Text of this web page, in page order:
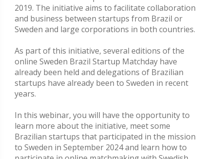
2019. The initiative aims to facilitate collaboration
and business between startups from Brazil or
Sweden and large corporations in both countries.
As part of this initiative, several editions of the
online Sweden Brazil Startup Matchday have
already been held and delegations of Brazilian
startups have already been to Sweden in recent
years.
In this webinar, you will have the opportunity to
learn more about the initiative, meet some
Brazilian startups that participated in the mission
to Sweden in September 2024 and learn how to